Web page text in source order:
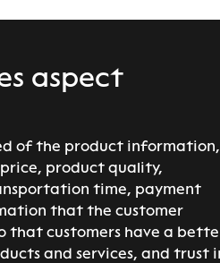
aspect
of the product information,
product quality,
time, payment
that the customer
that customers have a
and services, and trust